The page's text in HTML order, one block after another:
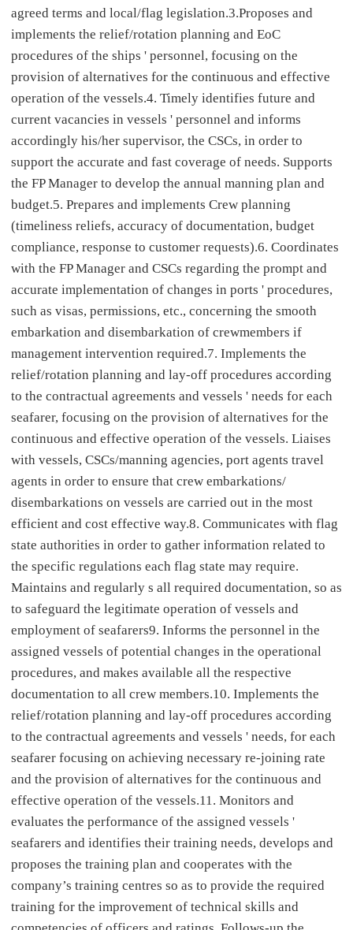
agreed terms and local/flag legislation.3.Proposes and
implements the relief/rotation planning and EoC
procedures of the ships ' personnel, focusing on the
provision of alternatives for the continuous and effective
operation of the vessels.4. Timely identifies future and
current vacancies in vessels ' personnel and informs
accordingly his/her supervisor, the CSCs, in order to
support the accurate and fast coverage of needs. Supports
the FP Manager to develop the annual manning plan and
budget.5. Prepares and implements Crew planning
(timeliness reliefs, accuracy of documentation, budget
compliance, response to customer requests).6. Coordinates
with the FP Manager and CSCs regarding the prompt and
accurate implementation of changes in ports ' procedures,
such as visas, permissions, etc., concerning the smooth
embarkation and disembarkation of crewmembers if
management intervention required.7. Implements the
relief/rotation planning and lay-off procedures according
to the contractual agreements and vessels ' needs for each
seafarer, focusing on the provision of alternatives for the
continuous and effective operation of the vessels. Liaises
with vessels, CSCs/manning agencies, port agents travel
agents in order to ensure that crew embarkations/
disembarkations on vessels are carried out in the most
efficient and cost effective way.8. Communicates with flag
state authorities in order to gather information related to
the specific regulations each flag state may require.
Maintains and regularly s all required documentation, so as
to safeguard the legitimate operation of vessels and
employment of seafarers9. Informs the personnel in the
assigned vessels of potential changes in the operational
procedures, and makes available all the respective
documentation to all crew members.10. Implements the
relief/rotation planning and lay-off procedures according
to the contractual agreements and vessels ' needs, for each
seafarer focusing on achieving necessary re-joining rate
and the provision of alternatives for the continuous and
effective operation of the vessels.11. Monitors and
evaluates the performance of the assigned vessels '
seafarers and identifies their training needs, develops and
proposes the training plan and cooperates with the
company’s training centres so as to provide the required
training for the improvement of technical skills and